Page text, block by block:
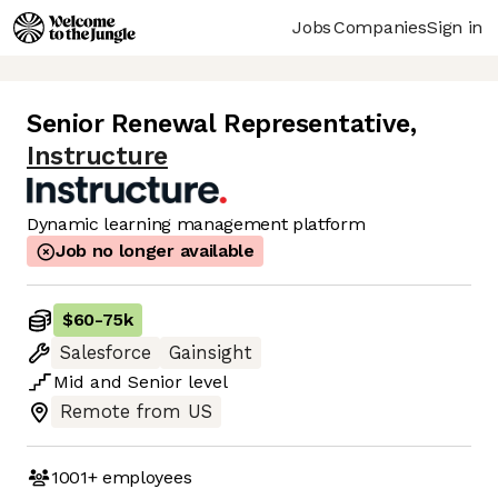
JobsCompaniesSign in
Senior Renewal Representative,
Instructure
Dynamic learning management platform
Job no longer available
$60-75k
Salesforce
Gainsight
Mid and Senior level
Remote from US
1001+employees